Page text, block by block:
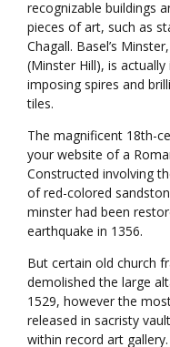
recognizable buildings
pieces of art, such as
Chagall. Basel’s
(Minster Hill), is
imposing spires and
tiles.
The magnificent 18th-
your website of a
Constructed involving
of red-colored
minster had been
earthquake in 1356.
But certain old church
demolished the large
1529, however the
released in sacristy
within record art gallery.